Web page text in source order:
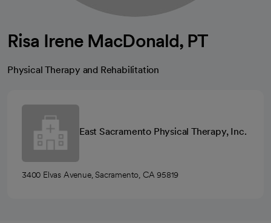
Risa Irene MacDonald, PT
Physical Therapy and Rehabilitation
East Sacramento Physical Therapy, Inc.
3400 Elvas Avenue, Sacramento, CA 95819